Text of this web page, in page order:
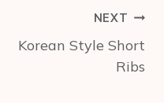
NEXT
Korean Style Short
Ribs